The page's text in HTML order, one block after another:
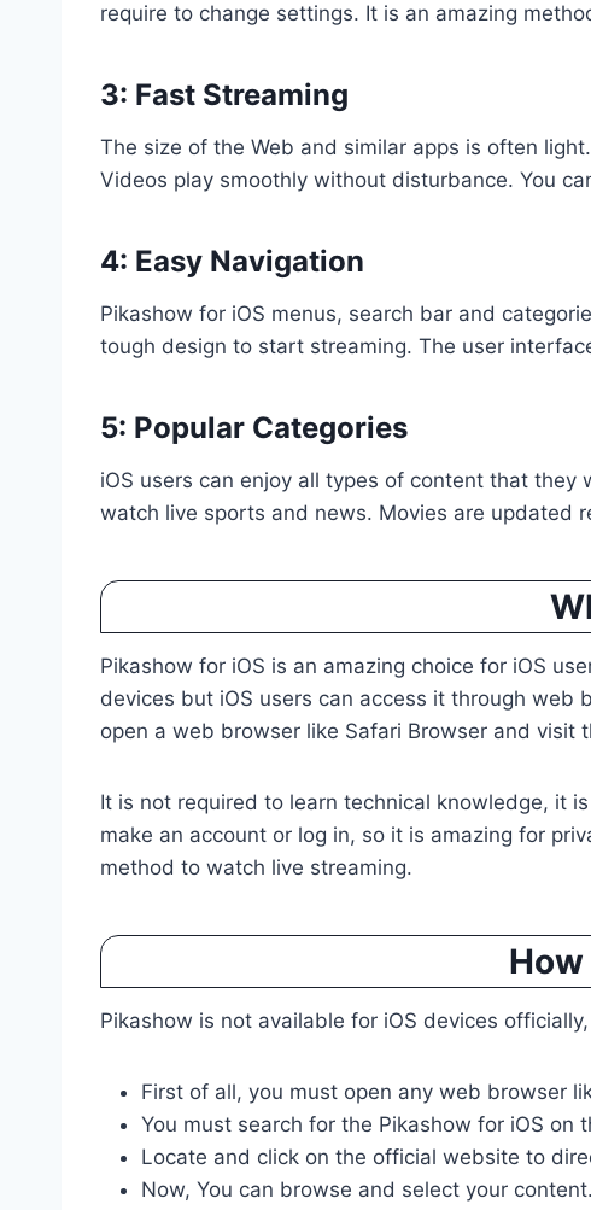
require to change settings. It is an amazing
3: Fast Streaming
The size of the Web and similar apps is often
Videos play smoothly without disturbance. You
4: Easy Navigation
Pikashow for iOS menus, search bar and
tough design to start streaming. The user
5: Popular Categories
iOS users can enjoy all types of content that
watch live sports and news. Movies are updated
Pikashow for iOS is an amazing choice for iOS
devices but iOS users can access it through web
open a web browser like Safari Browser and
It is not required to learn technical knowledge, it
make an account or log in, so it is amazing for
method to watch live streaming.
Pikashow is not available for iOS devices
First of all, you must open any web browser
You must search for the Pikashow for iOS on
Locate and click on the official website to
Now, You can browse and select your content.